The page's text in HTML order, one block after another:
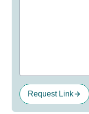
Request Link